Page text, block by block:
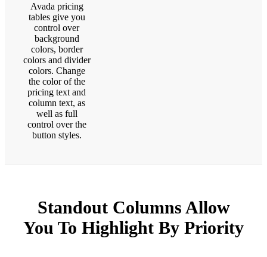
Avada pricing
tables give you
control over
background
colors, border
colors and divider
colors. Change
the color of the
pricing text and
column text, as
well as full
control over the
button styles.
Standout Columns Allow
You To Highlight By Priority